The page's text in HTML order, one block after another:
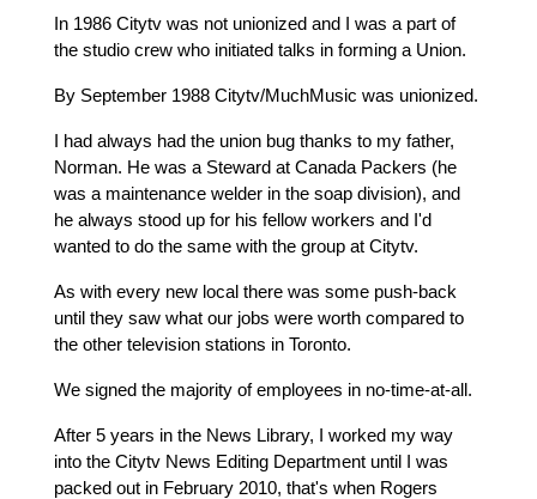
In 1986 Citytv was not unionized and I was a part of
the studio crew who initiated talks in forming a Union.
By September 1988 Citytv/MuchMusic was unionized.
I had always had the union bug thanks to my father,
Norman. He was a Steward at Canada Packers (he
was a maintenance welder in the soap division), and
he always stood up for his fellow workers and I'd
wanted to do the same with the group at Citytv.
As with every new local there was some push-back
until they saw what our jobs were worth compared to
the other television stations in Toronto.
We signed the majority of employees in no-time-at-all.
After 5 years in the News Library, I worked my way
into the Citytv News Editing Department until I was
packed out in February 2010, that's when Rogers